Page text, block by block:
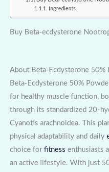
Ingredients
Buy Beta-ecdysterone
About Beta-Ecdysterone 50%
Beta-Ecdysterone 50%
for healthy muscle function,
through its standardized 20-
Cyanotis arachnoidea. This
physical adaptability and daily
choice for fitness enthusiasts
an active lifestyle. With just